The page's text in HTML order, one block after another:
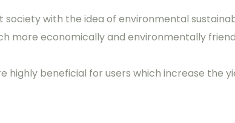
with the idea of environmental
economically and environmentally
highly beneficial for users which increase the